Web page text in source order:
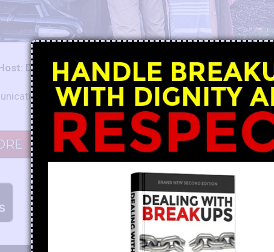
Derek Loudermilk and Heidi Van Campen
and trust in a relationship?
MORE FROM THIS